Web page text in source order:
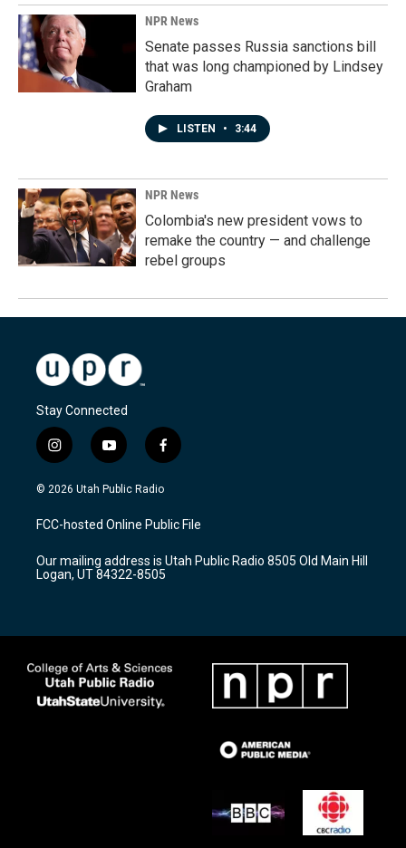
NPR News
Senate passes Russia sanctions bill
that was long championed by Lindsey
Graham
LISTEN • 3:44
NPR News
Colombia's new president vows to
remake the country — and challenge
rebel groups
Stay Connected
i
n
s
a
g
a
m
y
o
u
u
b
f
a
c
b
o
k
© 2026 Utah Public Radio
FCC-hosted Online Public File
Our mailing address is Utah Public Radio 8505 Old Main Hill
Logan, UT 84322-8505